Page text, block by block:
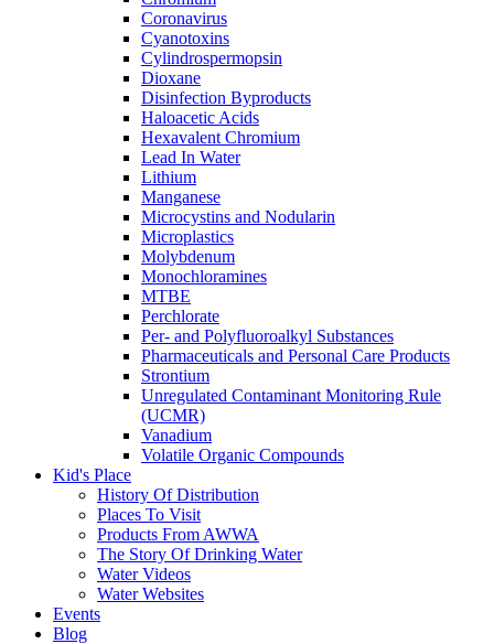
Coronavirus
Cyanotoxins
Cylindrospermopsin
Dioxane
Disinfection Byproducts
Haloacetic Acids
Hexavalent Chromium
Lead In Water
Lithium
Manganese
Microcystins and Nodularin
Microplastics
Molybdenum
Monochloramines
MTBE
Perchlorate
Per- and Polyfluoroalkyl Substances
Pharmaceuticals and Personal Care Products
Strontium
Unregulated Contaminant Monitoring Rule
(UCMR)
Vanadium
Volatile Organic Compounds
Kid's Place
History Of Distribution
Places To Visit
Products From AWWA
The Story Of Drinking Water
Water Videos
Water Websites
Events
Blog